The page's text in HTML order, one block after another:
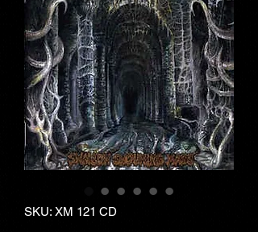
SKU: XM 121 CD